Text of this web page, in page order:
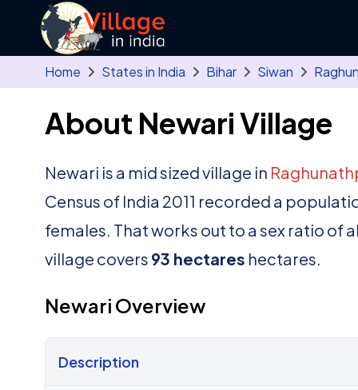
Skip to main content
Home States in India Bihar Siwan
About Newari Village
Newari is a mid sized village in
Census of India 2011 recorded a
females. That works out to a sex ratio of
village covers 93 hectares hectares.
Newari Overview
Description